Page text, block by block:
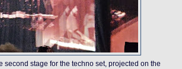
second stage for the techno set, projected on the